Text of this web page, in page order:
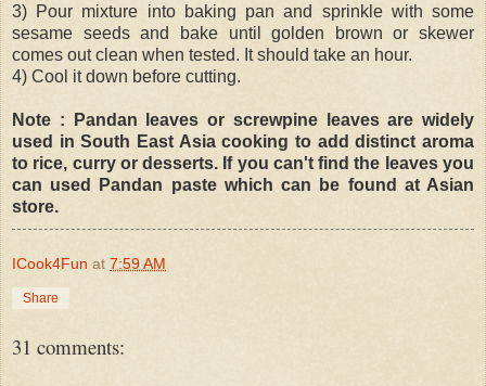
3) Pour mixture into baking pan and sprinkle with some
sesame seeds and bake until golden brown or skewer
comes out clean when tested. It should take an hour.
4) Cool it down before cutting.
Note : Pandan leaves or screwpine leaves are widely
used in South East Asia cooking to add distinct aroma
to rice, curry or desserts. If you can't find the leaves you
can used Pandan paste which can be found at Asian
store.
ICook4Fun at 7:59 AM
Share
31 comments: